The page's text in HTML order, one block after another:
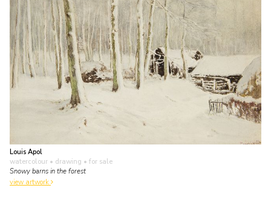
Louis Apol
watercolour • drawing • for sale
Snowy barns in the forest
view artwork